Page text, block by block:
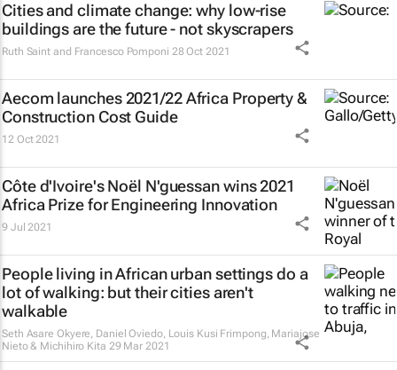
Cities and climate change: why low-rise
buildings are the future - not skyscrapers
Ruth Saint and Francesco Pomponi 28 Oct 2021
Aecom launches 2021/22 Africa Property &
Construction Cost Guide
12 Oct 2021
Côte d'Ivoire's Noël N'guessan wins 2021
Africa Prize for Engineering Innovation
9 Jul 2021
People living in African urban settings do a
lot of walking: but their cities aren't
walkable
Seth Asare Okyere, Daniel Oviedo, Louis Kusi Frimpong, Mariajose
Nieto & Michihiro Kita 29 Mar 2021